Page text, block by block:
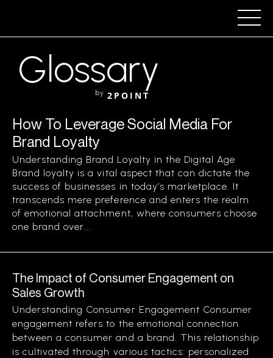
Glossary
by 2POINT
How To Leverage Social Media For
Brand Loyalty
Understanding Brand Loyalty in the Digital Age
Brand loyalty is a vital aspect that can dictate the
success of businesses in today’s marketplace. It
transcends mere preference and enters the realm
of emotional attachment, where consumers choose
one brand over...
The Impact of Consumer Engagement on
Sales Growth
Understanding Consumer Engagement Consumer
engagement refers to the emotional connection
between a consumer and a brand. This relationship
is cultivated through various tactics: personalized